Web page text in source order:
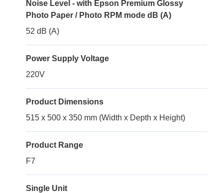
Noise Level - with Epson Premium Glossy
Photo Paper / Photo RPM mode dB (A)
52 dB (A)
Power Supply Voltage
220V
Product Dimensions
515 x 500 x 350 mm (Width x Depth x Height)
Product Range
F7
Single Unit